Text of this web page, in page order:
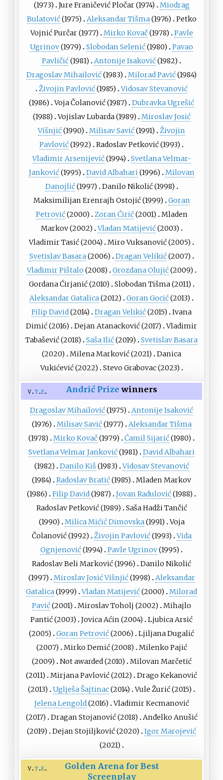
(1973)
Jure Franičević Pločar(1974)
Miodrag
Bulatović(1975) Aleksandar Tišma(1976)
Petko
Vojnić Purčar(1977) Mirko Kovač(1978)
Pavle
Ugrinov(1979) Slobodan Selenić(1980)
Pavao
Pavličić(1981) Antonije Isaković(1982)
Dragoslav Mihailović(1983) Milorad Pavić(1984)
Živojin Pavlović(1985)
Vidosav Stevanović
(1986)
Voja Čolanović(1987)
Dubravka Ugrešić
(1988) Vojislav Lubarda(1989)
Miroslav Josić
Višnjić(1990) Milisav Savić(1991)
Živojin
Pavlović(1992) Radoslav Petković(1993)
Vladimir Arsenijević(1994)
Svetlana Velmar-
Janković(1995) David Albahari(1996)
Milovan
Danojlić(1997) Danilo Nikolić(1998)
Maksimilijan Erenrajh Ostojić(1999)
Goran
Petrović(2000) Zoran Ćirić(2001)
Mladen
Markov(2002) Vladan Matijević(2003)
Vladimir Tasić(2004) Miro Vuksanović(2005)
Svetislav Basara(2006) Dragan Velikić(2007)
Vladimir Pištalo (2008) Grozdana Olujić(2009)
Gordana Ćirjanić(2010) Slobodan Tišma(2011)
Aleksandar Gatalica(2012) Goran Gocić(2013)
Filip David(2014) Dragan Velikić(2015)
Ivana
Dimić(2016) Dejan Atanacković(2017)
Vladimir
Tabašević(2018) Saša Ilić(2019)
Svetislav Basara
(2020)
Milena Marković(2021)
Danica
Vukićević(2022) Stevo Grabovac(2023)
v t e Andrić Prize winners
Dragoslav Mihailović(1975)
Antonije Isaković
(1976)
Milisav Savić(1977)
Aleksandar Tišma
(1978)
Mirko Kovač(1979) Ćamil Sijarić(1980)
Svetlana Velmar Janković(1981)
David Albahari
(1982)
Danilo Kiš (1983) Vidosav Stevanović
(1984)
Radoslav Bratić(1985)
Mladen Markov
(1986)
Filip David (1987) Jovan Radulović(1988)
Radoslav Petković(1989)
Saša Hadži Tančić
(1990)
Milica Mićić Dimovska (1991) Voja
Čolanović(1992) Živojin Pavlović(1993) Vida
Ognjenović(1994) Pavle Ugrinov(1995)
Radoslav Beli Marković(1996)
Danilo Nikolić
(1997)
Miroslav Josić Višnjić(1998)
Aleksandar
Gatalica (1999) Vladan Matijević(2000)
Milorad
Pavić(2001) Miroslav Toholj (2002)
Mihajlo
Pantić(2003) Jovica Aćin (2004)
Ljubica Arsić
(2005)
Goran Petrović(2006)
Ljiljana Dugalić
(2007)
Mirko Demić(2008)
Milenko Pajić
(2009)
Not awarded (2010)
Milovan Marčetić
(2011)
Mirjana Pavlović(2012)
Drago Kekanović
(2013)
Uglješa Šajtinac(2014) Vule Žurić(2015)
Jelena Lengold (2016) Vladimir Кecmanović
(2017)
Dragan Stojanović(2018)
Anđelko Anušić
(2019)
Dejan Stojiljković(2020)
Igor Marojević
(2021)
v t e
Golden Arena for Best
Screenplay